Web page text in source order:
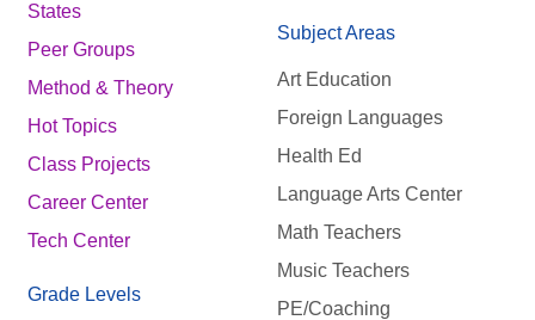
States
Peer Groups
Method & Theory
Hot Topics
Class Projects
Career Center
Tech Center
Grade Levels
Subject Areas
Art Education
Foreign Languages
Health Ed
Language Arts Center
Math Teachers
Music Teachers
PE/Coaching